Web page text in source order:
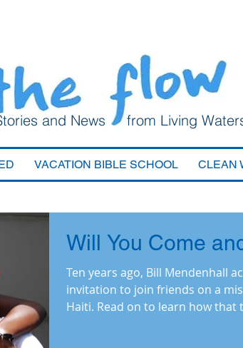
VACATION BIBLE SCHOOL CLEAN
and News from Living
Will You Come
Ten years ago, Bill Mendenhall
invitation to join friends on a
Haiti. Read on to learn how that trip changed